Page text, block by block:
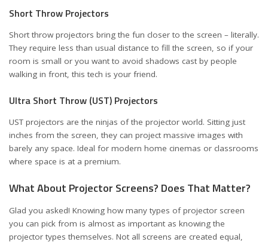
Short Throw Projectors
Short throw projectors bring the fun closer to the screen – literally.
They require less than usual distance to fill the screen, so if your
room is small or you want to avoid shadows cast by people
walking in front, this tech is your friend.
Ultra Short Throw (UST) Projectors
UST projectors are the ninjas of the projector world. Sitting just
inches from the screen, they can project massive images with
barely any space. Ideal for modern home cinemas or classrooms
where space is at a premium.
What About Projector Screens? Does That Matter?
Glad you asked! Knowing how many types of projector screen
you can pick from is almost as important as knowing the
projector types themselves. Not all screens are created equal,